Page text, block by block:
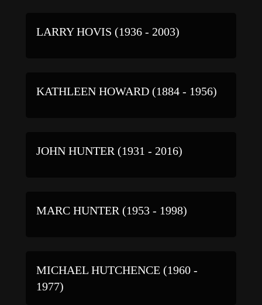
LARRY HOVIS (1936 - 2003)
KATHLEEN HOWARD (1884 - 1956)
JOHN HUNTER (1931 - 2016)
MARC HUNTER (1953 - 1998)
MICHAEL HUTCHENCE (1960 -
1977)